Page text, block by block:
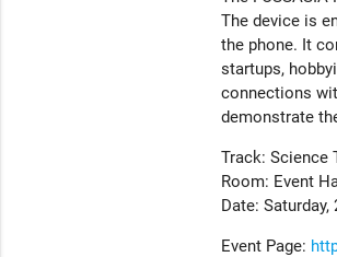
The device is
the phone. It
startups,
connections
demonstrate
Track: Science
Room: Event
Date: Saturday,
Event Page: